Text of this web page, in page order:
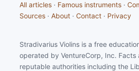
All articles · Famous instruments ·
Sources · About · Contact · Privacy
Stradivarius Violins is a free
operated by VentureCorp, Inc. Facts
reputable authorities including the